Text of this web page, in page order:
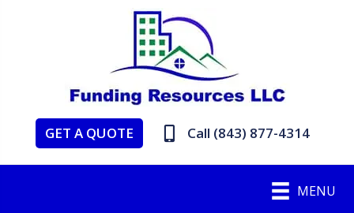
GET A QUOTE Call (843) 877-4314
MENU